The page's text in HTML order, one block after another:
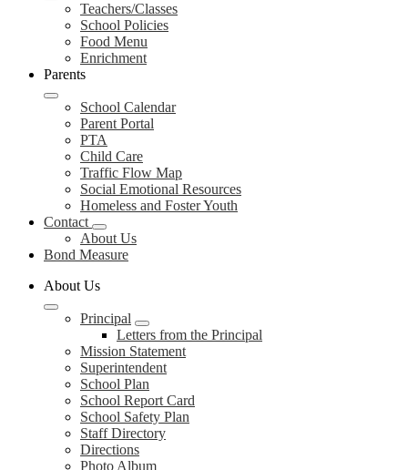
Teachers/Classes
School Policies
Food Menu
Enrichment
Parents
School Calendar
Parent Portal
PTA
Child Care
Traffic Flow Map
Social Emotional Resources
Homeless and Foster Youth
Contact
About Us
Bond Measure
About Us
Principal
Letters from the Principal
Mission Statement
Superintendent
School Plan
School Report Card
School Safety Plan
Staff Directory
Directions
Photo Album